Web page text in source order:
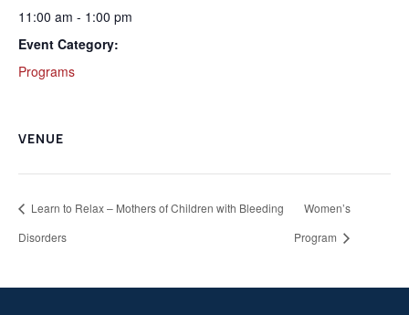
11:00 am - 1:00 pm
Event Category:
Programs
VENUE
Learn to Relax – Mothers of Children with Bleeding
Disorders
Women’s
Program